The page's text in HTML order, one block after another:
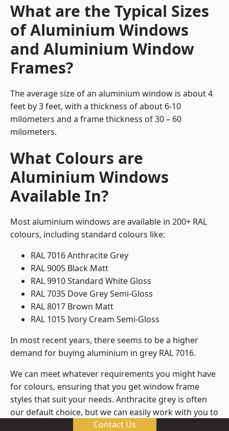
What are the Typical Sizes
of Aluminium Windows
and Aluminium Window
Frames?
The average size of an aluminium window is about 4
feet by 3 feet, with a thickness of about 6-10
milometers and a frame thickness of 30 – 60
milometers.
What Colours are
Aluminium Windows
Available In?
Most aluminium windows are available in 200+ RAL
colours, including standard colours like:
RAL 7016 Anthracite Grey
RAL 9005 Black Matt
RAL 9910 Standard White Gloss
RAL 7035 Dove Grey Semi-Gloss
RAL 8017 Brown Matt
RAL 1015 Ivory Cream Semi-Gloss
In most recent years, there seems to be a higher
demand for buying aluminium in grey RAL 7016.
We can meet whatever requirements you might have
for colours, ensuring that you get window frame
styles that suit your needs. Anthracite grey is often
our default choice, but we can easily work with you to
change those old windows into any other colour in
Contact Us